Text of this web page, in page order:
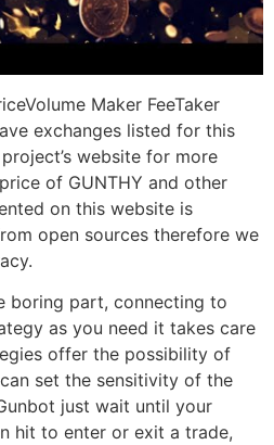
Maker FeeTaker
exchanges listed for this
website for more
of GUNTHY and other
on this website is
open sources therefore we
boring part, connecting to
as you need it takes care
offer the possibility of
set the sensitivity of the
just wait until your
hit to enter or exit a trade,